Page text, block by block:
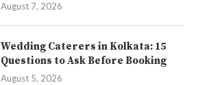
August 7, 2026
Wedding Caterers in Kolkata: 15
Questions to Ask Before Booking
August 5, 2026